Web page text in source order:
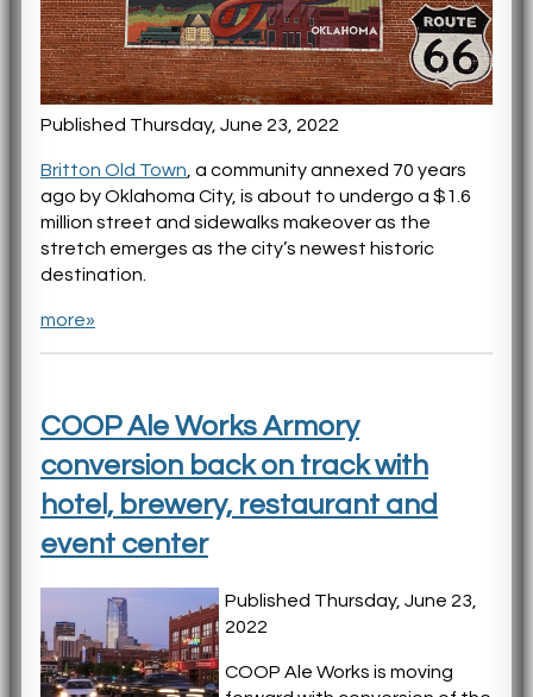
Published Thursday, June 23, 2022
Britton Old Town, a community annexed 70 years
ago by Oklahoma City, is about to undergo a $1.6
million street and sidewalks makeover as the
stretch emerges as the city’s newest historic
destination.
more»
COOP Ale Works Armory
conversion back on track with
hotel, brewery, restaurant and
event center
Published Thursday, June 23,
2022
COOP Ale Works is moving